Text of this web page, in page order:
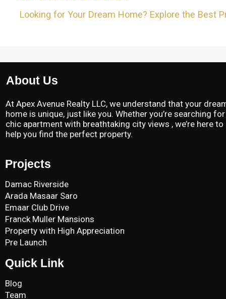
Looking for Your Dream Home? Explore the Best
About Us
At Apex Avenue Realty LLC, we understand that your
home is unique, just like you. Whether you’re searching
chic apartment with breathtaking city views , we’re here to
help you find the perfect property.
Projects
Damac Riverside
Arada Masaar Saro
Emaar Club Drive
Franck Muller Mansions
Property with High Appreciation
Pre Launch
Quick Link
Blog
Team